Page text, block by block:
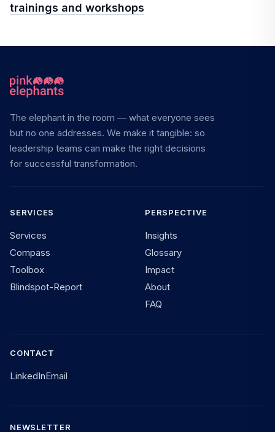
trainings and workshops
The elephant in the room — what everyone sees
but no one addresses. We make it tangible: so
leadership teams can make the right decisions
for successful transformation.
SERVICES
Services
Compass
Toolbox
Blindspot-Report
PERSPECTIVE
Insights
Glossary
Impact
About
FAQ
CONTACT
LinkedInEmail
NEWSLETTER